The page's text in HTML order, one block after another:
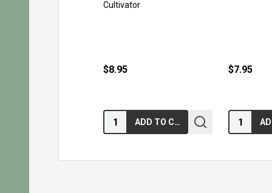
Cultivator
$8.95
Quantity: ADD TO CART
$7.95
Quantity: